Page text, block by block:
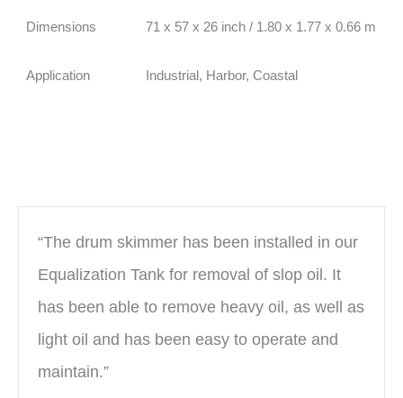
Dimensions 71 x 57 x 26 inch / 1.80 x 1.77 x 0.66 m
Application Industrial, Harbor, Coastal
“The drum skimmer has been installed in our
Equalization Tank for removal of slop oil. It
has been able to remove heavy oil, as well as
light oil and has been easy to operate and
maintain.”